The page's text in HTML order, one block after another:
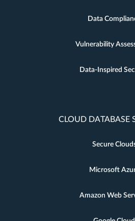
Data
Vulnerability
Data-Inspired
CLOUD DATABASE
Secure
Microsoft
Amazon Web